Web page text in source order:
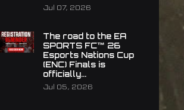
Jul 07, 2026
The road to the EA
SPORTS FC™ 26
Esports Nations Cup
(ENC) Finals is
officially...
Jul 05, 2026